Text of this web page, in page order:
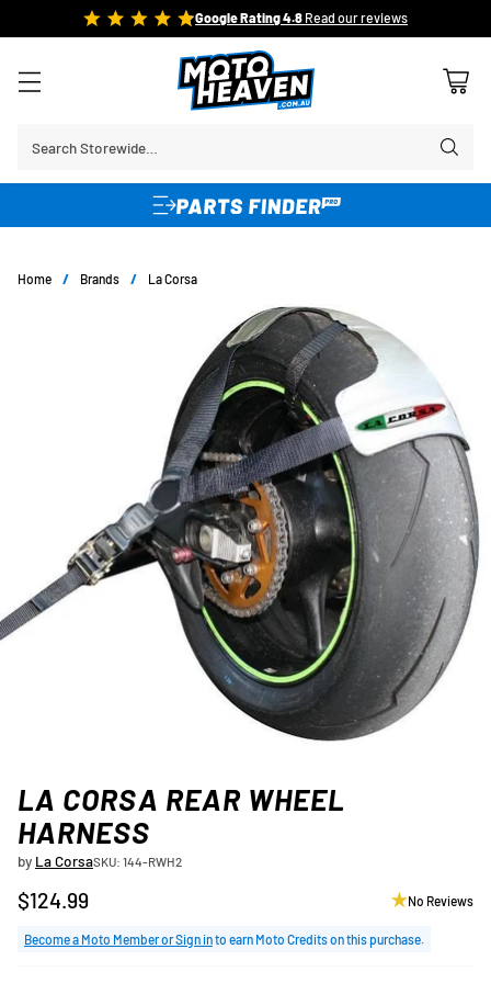
FREE SHIPPING OVER $150*Learn More
Search Storewide…
Home / Brands / La Corsa
LA CORSA REAR WHEEL
HARNESS
by La CorsaSKU: 144-RWH2
Regular
price
$124.99 No Reviews
Become a Moto Member or Sign into earn Moto Credits on this purchase.